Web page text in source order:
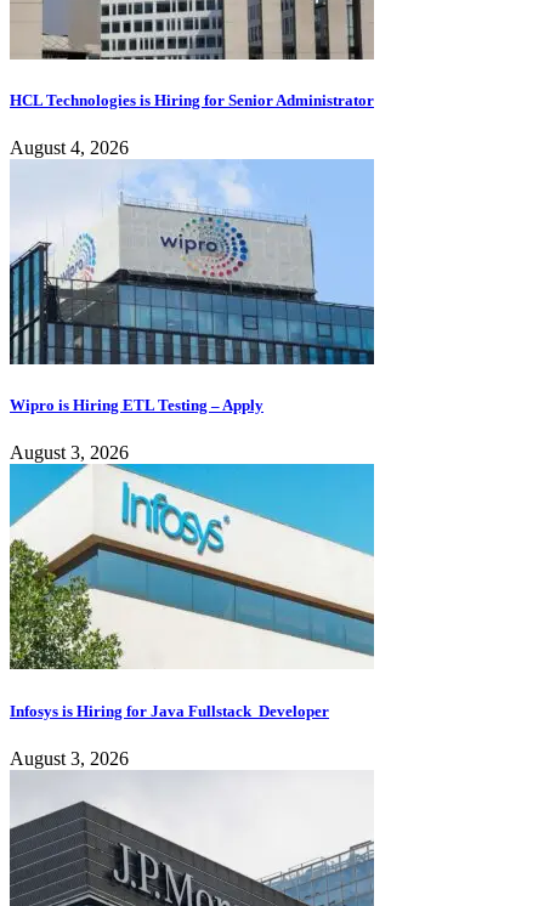
HCL Technologies is Hiring for Senior Administrator
August 4, 2026
Wipro is Hiring ETL Testing – Apply
August 3, 2026
Infosys is Hiring for Java Fullstack Developer
August 3, 2026